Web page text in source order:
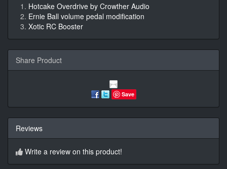
Hotcake Overdrive by Crowther Audio
Ernie Ball volume pedal modification
Xotic RC Booster
Share Product
Save
Reviews
Write a review on this product!